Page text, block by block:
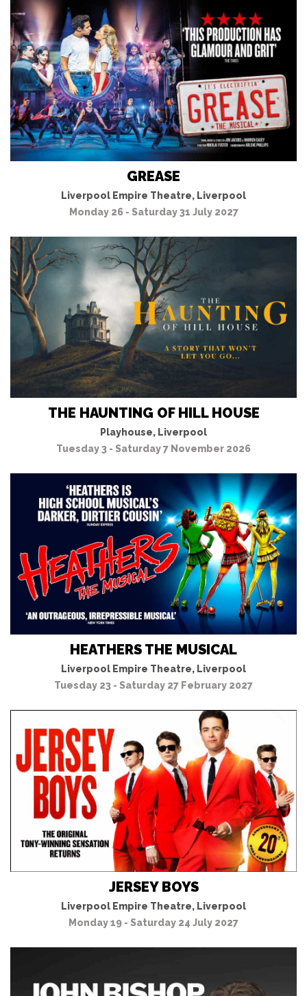
GREASE
Liverpool Empire Theatre, Liverpool
Monday 26 - Saturday 31 July 2027
THE HAUNTING OF HILL HOUSE
Playhouse, Liverpool
Tuesday 3 - Saturday 7 November 2026
HEATHERS THE MUSICAL
Liverpool Empire Theatre, Liverpool
Tuesday 23 - Saturday 27 February 2027
JERSEY BOYS
Liverpool Empire Theatre, Liverpool
Monday 19 - Saturday 24 July 2027